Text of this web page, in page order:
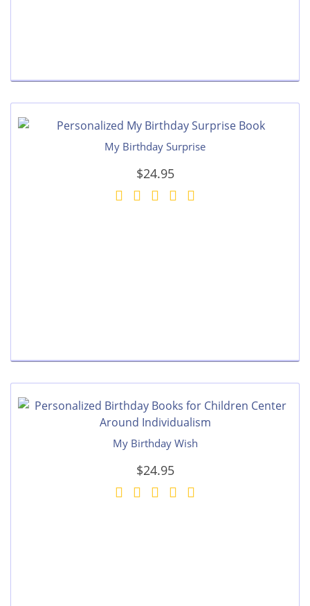
My Birthday Surprise
$24.95
My Birthday Wish
$24.95